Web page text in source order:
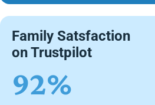
Family Satsfaction
on Trustpilot
92%